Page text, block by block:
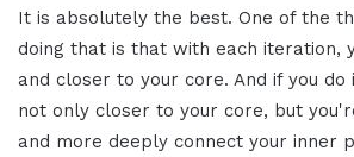
It is absolutely the best. One of the
doing that is that with each iteration,
and closer to your core. And if you do
not only closer to your core, but
and more deeply connect your inner